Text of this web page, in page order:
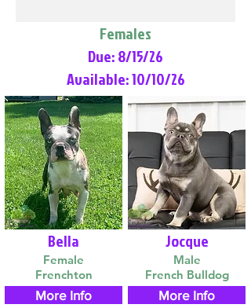
Females
Due: 8/15/26
Available: 10/10/26
Bella
Female
Frenchton
More Info
Jocque
Male
French Bulldog
More Info